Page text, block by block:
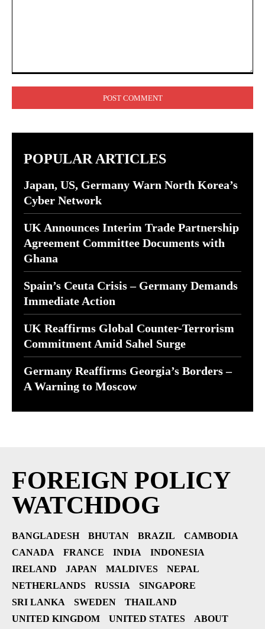
POPULAR ARTICLES
Japan, US, Germany Warn North Korea’s
Cyber Network
UK Announces Interim Trade Partnership
Agreement Committee Documents with
Ghana
Spain’s Ceuta Crisis – Germany Demands
Immediate Action
UK Reaffirms Global Counter-Terrorism
Commitment Amid Sahel Surge
Germany Reaffirms Georgia’s Borders –
A Warning to Moscow
FOREIGN POLICY
WATCHDOG
BANGLADESH BHUTAN BRAZIL
CAMBODIA
CANADA
FRANCE INDIA
INDONESIA
IRELAND
JAPAN MALDIVES
NEPAL
NETHERLANDS
RUSSIA
SINGAPORE
SRI LANKA
SWEDEN
THAILAND
UNITED KINGDOM
UNITED STATES
ABOUT